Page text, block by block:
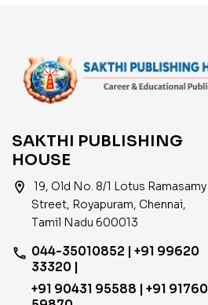
SAKTHI PUBLISHING
HOUSE
location_on
19, Old No. 8/1 Lotus Ramasamy
Street, Royapuram, Chennai,
Tamil Nadu 600013
phone 044-35010852 | +91 99620
33320 |
+91 90431 95588 | +91 91760